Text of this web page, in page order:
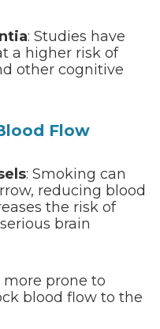
: Studies have
a higher risk of
other cognitive
Flow
: Smoking can
reducing blood
the risk of
brain
more prone to
blood flow to the